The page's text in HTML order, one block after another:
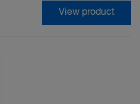
View product